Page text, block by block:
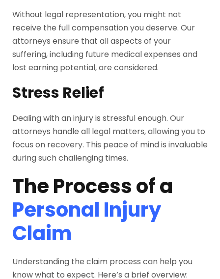
Without legal representation, you might not
receive the full compensation you deserve. Our
attorneys ensure that all aspects of your
suffering, including future medical expenses and
lost earning potential, are considered.
Stress Relief
Dealing with an injury is stressful enough. Our
attorneys handle all legal matters, allowing you to
focus on recovery. This peace of mind is invaluable
during such challenging times.
The Process of a
Personal Injury
Claim
Understanding the claim process can help you
know what to expect. Here’s a brief overview: